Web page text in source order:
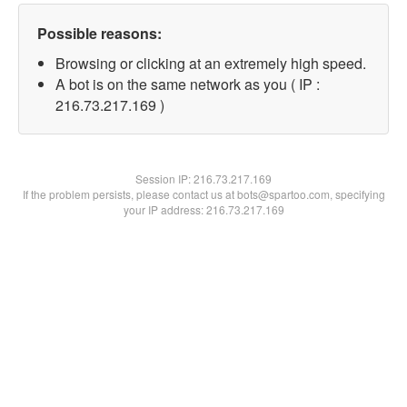
Possible reasons:
Browsing or clicking at an extremely high speed.
A bot is on the same network as you ( IP :
216.73.217.169 )
Session IP:216.73.217.169
If the problem persists, please contact us at bots@spartoo.com, specifying
your IP address: 216.73.217.169